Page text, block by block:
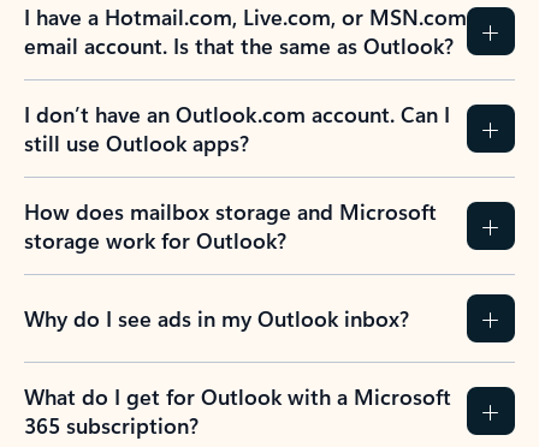
I have a Hotmail.com, Live.com, or MSN.com
email account. Is that the same as Outlook?
I don’t have an Outlook.com account. Can I
still use Outlook apps?
How does mailbox storage and Microsoft
storage work for Outlook?
Why do I see ads in my Outlook inbox?
What do I get for Outlook with a Microsoft
365 subscription?